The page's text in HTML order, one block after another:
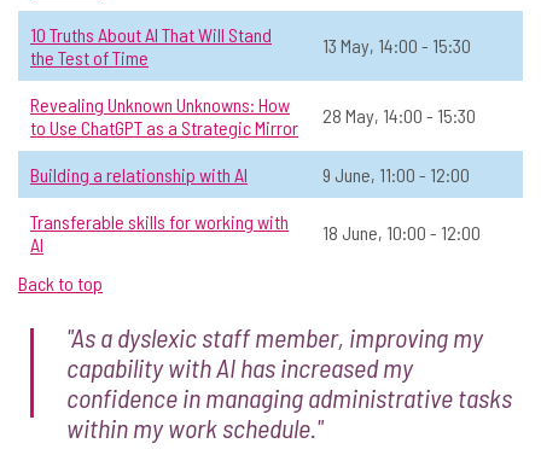
the Impact of AI on Judgement,
Expertise and Learning in Historical
Context
📅 Date:16 June, 12:00 - 13:30
☆
Getting Started on your AI Journey in
Operations
10 Truths About AI That Will Stand
the Test of Time
13 May, 14:00 - 15:30
Revealing Unknown Unknowns: How
to Use ChatGPT as a Strategic Mirror
28 May, 14:00 - 15:30
Building a relationship with AI 9 June, 11:00 - 12:00
Transferable skills for working with
AI
18 June, 10:00 - 12:00
Back to top
"As a dyslexic staff member, improving my
capability with AI has increased my
confidence in managing administrative tasks
within my work schedule."